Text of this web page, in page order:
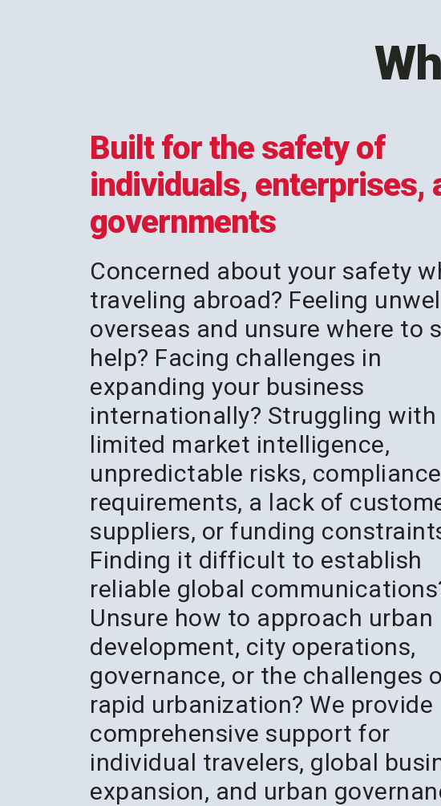
Built for the safety of
individuals, enterprises,
governments
Concerned about your safety
traveling abroad? Feeling
overseas and unsure where to
help? Facing challenges in
expanding your business
internationally? Struggling with
limited market intelligence,
unpredictable risks, compliance
requirements, a lack of
suppliers, or funding
Finding it difficult to establish
reliable global
Unsure how to approach urban
development, city operations,
governance, or the challenges
rapid urbanization? We provide
comprehensive support for
individual travelers, global
expansion, and urban